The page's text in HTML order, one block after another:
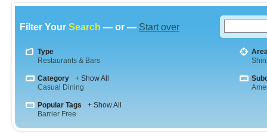
Filter Your Search — or — Start over
Type
Restaurants & Bars
Category
+ Show All
Casual Dining
Popular Tags
+ Show All
Barrier Free